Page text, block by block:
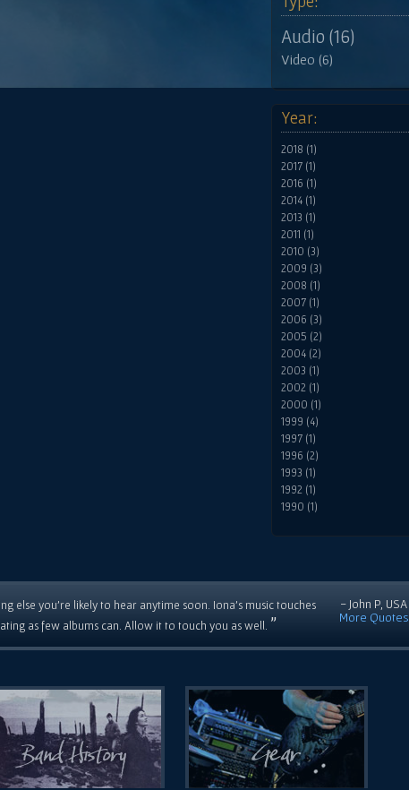
Audio (16)
Video (6)
Year:
2018 (1)
2017 (1)
2016 (1)
2014 (1)
2013 (1)
2011 (1)
2010 (3)
2009 (3)
2008 (1)
2007 (1)
2006 (3)
2005 (2)
2004 (2)
2003 (1)
2002 (1)
2000 (1)
1999 (4)
1997 (1)
1996 (2)
1993 (1)
1992 (1)
1990 (1)
else you're likely to hear anytime soon. Iona's music touches
as few albums can. Allow it to touch you as well. ”
- John P, USA
More Quotes